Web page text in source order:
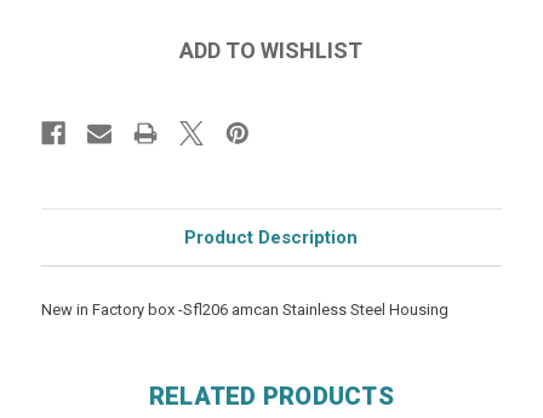
Product Description
New in Factory box -Sfl206 amcan Stainless Steel Housing
RELATED PRODUCTS